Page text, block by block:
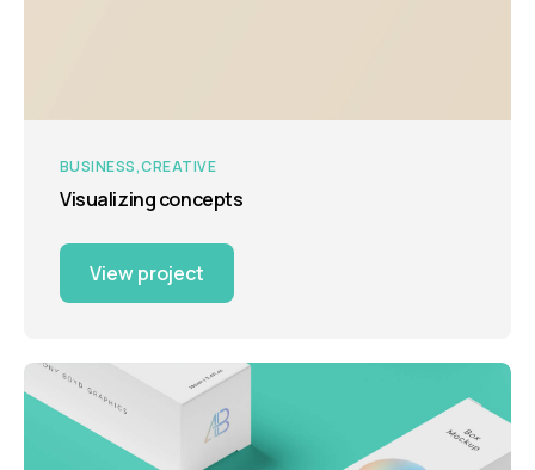
BUSINESS CREATIVE
Visualizing concepts
View project